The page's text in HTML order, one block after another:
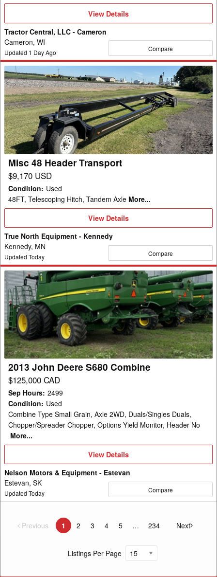
View
Details
View Details
Tractor Central, LLC - Cameron
Cameron, WI
Updated 1 Day Ago Compare
Misc
48
Header
Transport
Misc 48 Header Transport
$9,170 USD
Condition: Used
48FT, Telescoping Hitch, Tandem Axle More...
View
Details
View Details
True North Equipment - Kennedy
Kennedy, MN
Updated Today Compare
2013
John
Deere
S680
Combine
2013 John Deere S680 Combine
$125,000 CAD
Sep Hours: 2499
Condition: Used
Combine Type Small Grain, Axle 2WD, Duals/Singles Duals,
Chopper/Spreader Chopper, Options Yield Monitor, Header No
More...
View
View Details
Nelson Motors & Equipment - Estevan
Estevan, SK
Updated Today Compare
Previous pageYou're on page
1 2 3 4 5 234 Nextpage
Listings Per Page